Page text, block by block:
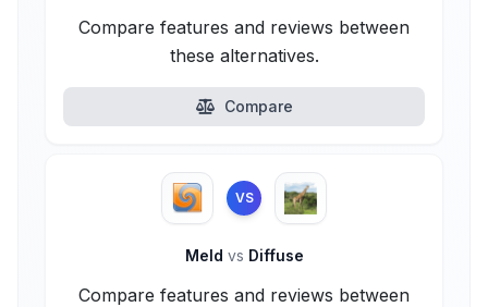
Compare features and reviews between
these alternatives.
Compare
VS
Meld vs Diffuse
Compare features and reviews between